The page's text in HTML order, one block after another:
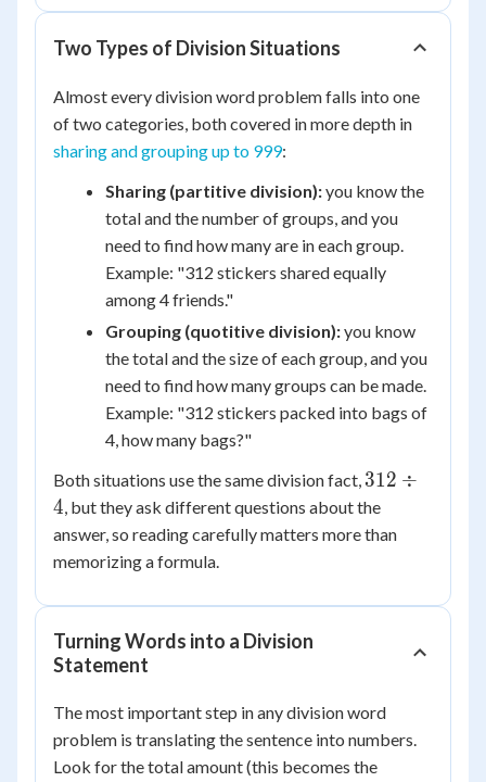
24
Two Types of Division Situations
Almost every division word problem falls into one
of two categories, both covered in more depth in
sharing and grouping up to 999:
Sharing (partitive division):you know the
total and the number of groups, and you
need to find how many are in each group.
Example: "312 stickers shared equally
among 4 friends."
Grouping (quotitive division):you know
the total and the size of each group, and you
need to find how many groups can be made.
Example: "312 stickers packed into bags of
4, how many bags?"
Both situations use the same division fact, 312
\div
4
312 ÷
4, but they ask different questions about the
answer, so reading carefully matters more than
memorizing a formula.
Turning Words into a Division
Statement
The most important step in any division word
problem is translating the sentence into numbers.
Look for the total amount (this becomes the